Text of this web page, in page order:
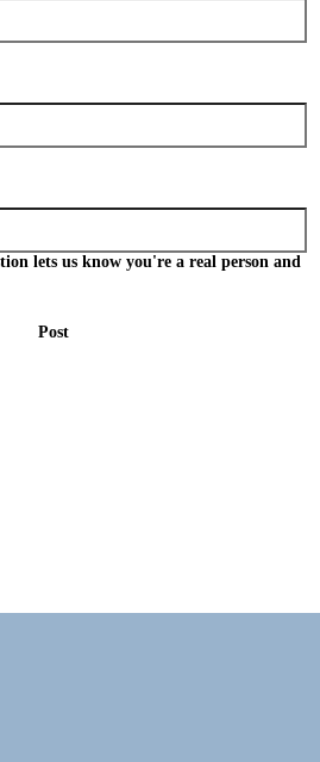
lets us know you're a real person and
Post